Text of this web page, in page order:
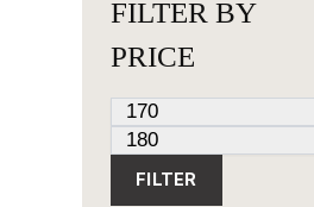
FILTER BY
PRICE
FILTER